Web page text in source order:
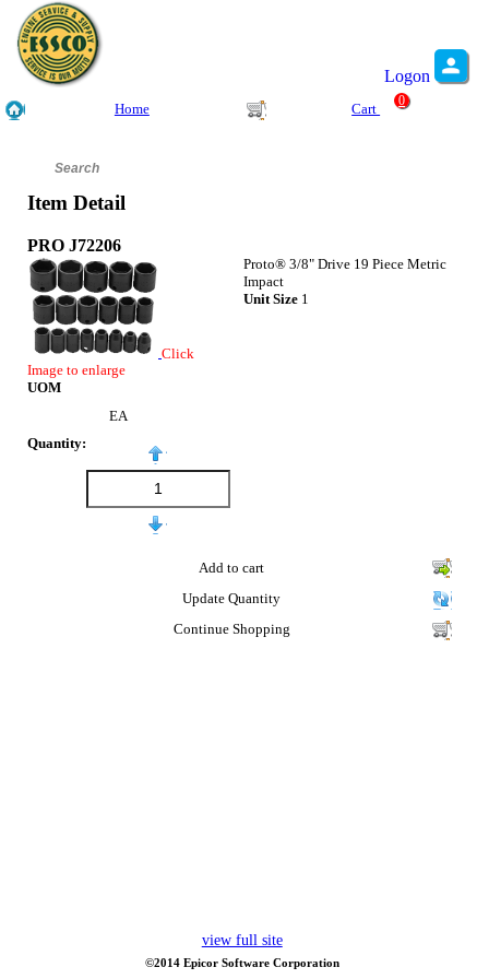
Logon
Home Cart
0
Item Detail
PRO J72206
Click
Image to enlarge
UOM
EA
Quantity:
Proto® 3/8" Drive 19 Piece Metric
Impact
Unit Size 1
Add to cart
Update Quantity
Continue Shopping
view full site
©2014 Epicor Software Corporation